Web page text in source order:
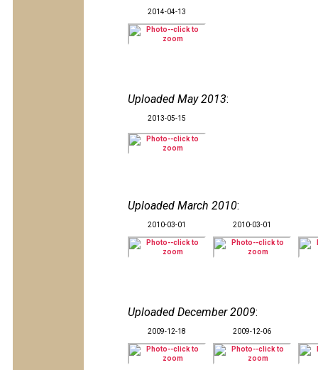
2014-04-13
Uploaded May 2013:
2013-05-15
Uploaded March 2010:
2010-03-01 2010-03-01
Uploaded December 2009:
2009-12-18 2009-12-06